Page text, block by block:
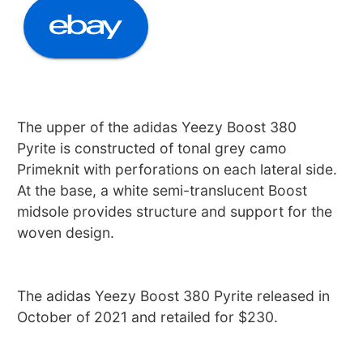
The upper of the adidas Yeezy Boost 380
Pyrite is constructed of tonal grey camo
Primeknit with perforations on each lateral side.
At the base, a white semi-translucent Boost
midsole provides structure and support for the
woven design.
The adidas Yeezy Boost 380 Pyrite released in
October of 2021 and retailed for $230.